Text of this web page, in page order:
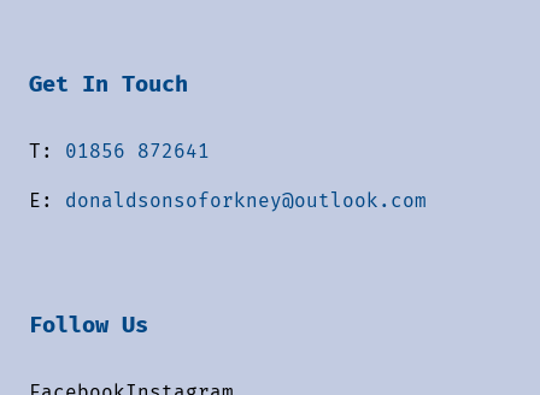
Get In Touch
T: 01856 872641
E: donaldsonsoforkney@outlook.com
Follow Us